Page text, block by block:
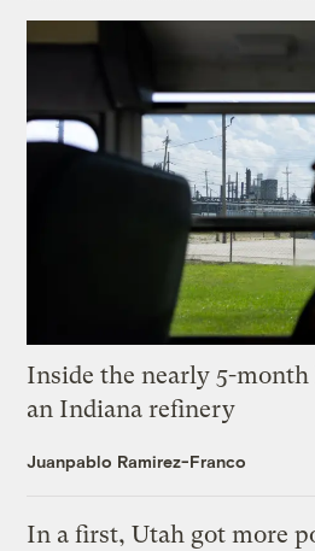
Inside the nearly 5-
an Indiana refinery
Juanpablo Ramirez-Franco
In a first, Utah got more